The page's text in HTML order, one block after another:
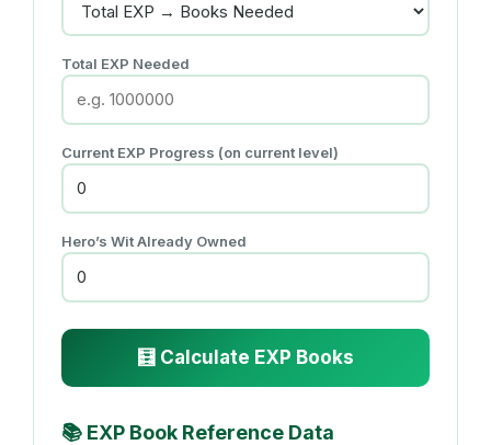
Total EXP Needed
Current EXP Progress (on current level)
Hero’s Wit Already Owned
🧮 Calculate EXP Books
📚 EXP Book Reference Data